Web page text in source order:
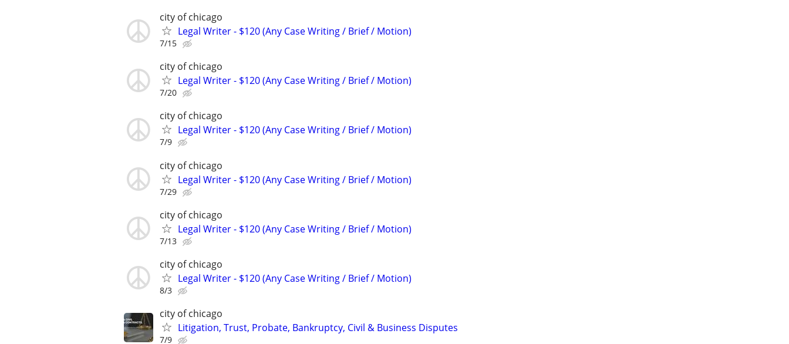
city of chicago
Legal Writer - $120 (Any Case Writing / Brief / Motion)
7/15
city of chicago
Legal Writer - $120 (Any Case Writing / Brief / Motion)
7/20
city of chicago
Legal Writer - $120 (Any Case Writing / Brief / Motion)
7/9
city of chicago
Legal Writer - $120 (Any Case Writing / Brief / Motion)
7/29
city of chicago
Legal Writer - $120 (Any Case Writing / Brief / Motion)
7/13
city of chicago
Legal Writer - $120 (Any Case Writing / Brief / Motion)
8/3
city of chicago
Litigation, Trust, Probate, Bankruptcy, Civil & Business Disputes
7/9